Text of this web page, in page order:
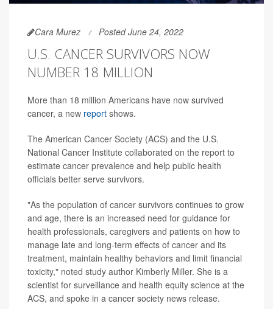
Cara Murez Posted June 24, 2022
U.S. CANCER SURVIVORS NOW
NUMBER 18 MILLION
More than 18 million Americans have now survived
cancer, a new report shows.
The American Cancer Society (ACS) and the U.S.
National Cancer Institute collaborated on the report to
estimate cancer prevalence and help public health
officials better serve survivors.
"As the population of cancer survivors continues to grow
and age, there is an increased need for guidance for
health professionals, caregivers and patients on how to
manage late and long-term effects of cancer and its
treatment, maintain healthy behaviors and limit financial
toxicity," noted study author Kimberly Miller. She is a
scientist for surveillance and health equity science at the
ACS, and spoke in a cancer society news release.